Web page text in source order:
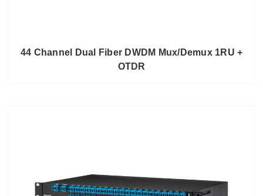
44 Channel Dual Fiber DWDM Mux/Demux 1RU +
OTDR